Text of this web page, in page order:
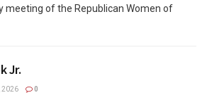
meeting of the Republican Women of
Jr.
2026 0